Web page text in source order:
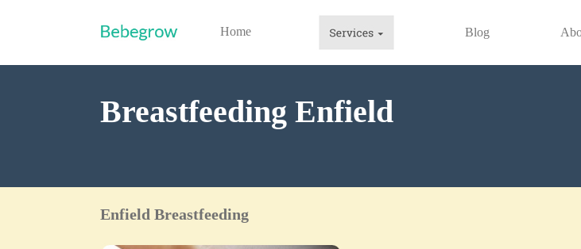
Home Blog
Breastfeeding Enfield
Enfield Breastfeeding